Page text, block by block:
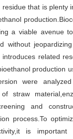
that is plenty
a viable avenue
without
related
production
were
straw
and
process.To
is